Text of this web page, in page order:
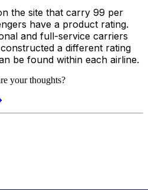
the site that carry 99 per
have a product rating.
and full-service carriers
a different rating
be found within each airline.
your thoughts?